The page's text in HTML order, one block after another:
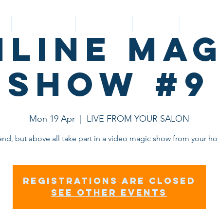
Show #9
Mon 19 Apr
  |
LIVE FROM YOUR SALON
but above all take part in a video magic show from your
Registrations are closed
See other events